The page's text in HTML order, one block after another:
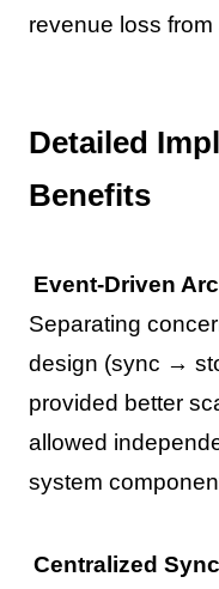
revenue loss
Detailed
Benefits
Event-Driven
Separating
design (sync →
provided better
allowed
system
Centralized